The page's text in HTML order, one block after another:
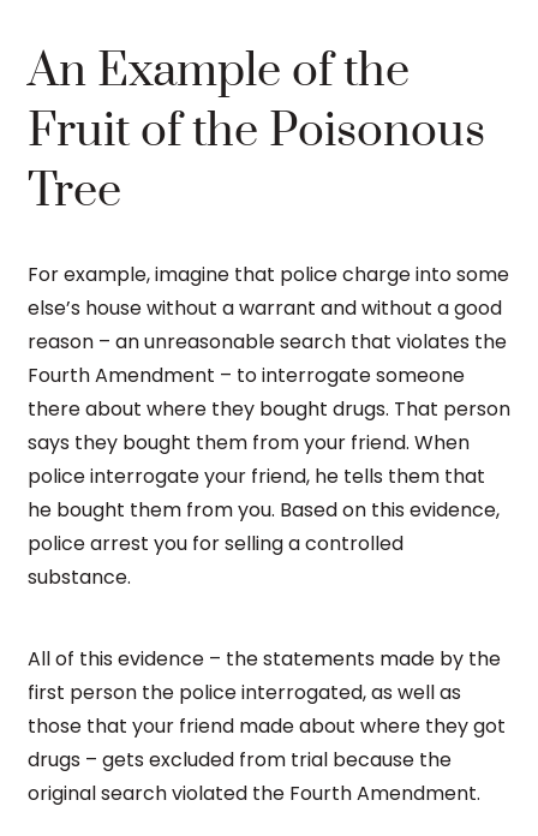
An Example of the
Fruit of the Poisonous
Tree
For example, imagine that police charge into some
else’s house without a warrant and without a good
reason – an unreasonable search that violates the
Fourth Amendment – to interrogate someone
there about where they bought drugs. That person
says they bought them from your friend. When
police interrogate your friend, he tells them that
he bought them from you. Based on this evidence,
police arrest you for selling a controlled
substance.
All of this evidence – the statements made by the
first person the police interrogated, as well as
those that your friend made about where they got
drugs – gets excluded from trial because the
original search violated the Fourth Amendment.